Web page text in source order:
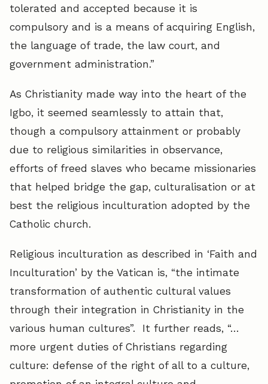
tolerated and accepted because it is
compulsory and is a means of acquiring English,
the language of trade, the law court, and
government administration.”
As Christianity made way into the heart of the
Igbo, it seemed seamlessly to attain that,
though a compulsory attainment or probably
due to religious similarities in observance,
efforts of freed slaves who became missionaries
that helped bridge the gap, culturalisation or at
best the religious inculturation adopted by the
Catholic church.
Religious inculturation as described in ‘Faith and
Inculturation’ by the Vatican is, “the intimate
transformation of authentic cultural values
through their integration in Christianity in the
various human cultures”. It further reads, “…
more urgent duties of Christians regarding
culture: defense of the right of all to a culture,